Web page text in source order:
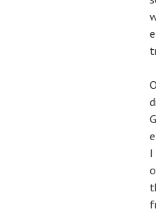
I